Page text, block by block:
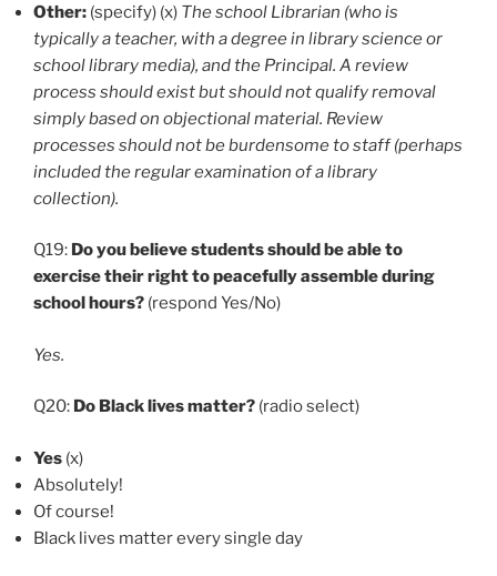
Other: (specify) (x) The school Librarian (who is
typically a teacher, with a degree in library science or
school library media), and the Principal. A review
process should exist but should not qualify removal
simply based on objectional material. Review
processes should not be burdensome to staff (perhaps
included the regular examination of a library
collection).
Q19: Do you believe students should be able to
exercise their right to peacefully assemble during
school hours? (respond Yes/No)
Yes.
Q20: Do Black lives matter? (radio select)
Yes (x)
Absolutely!
Of course!
Black lives matter every single day